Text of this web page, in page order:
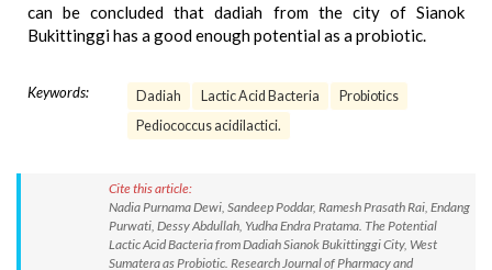
can be concluded that dadiah from the city of Sianok
Bukittinggi has a good enough potential as a probiotic.
Keywords: Dadiah Lactic Acid Bacteria
Probiotics
Pediococcus acidilactici.
Cite this article:
Nadia Purnama Dewi, Sandeep Poddar, Ramesh Prasath Rai, Endang
Purwati, Dessy Abdullah, Yudha Endra Pratama. The Potential
Lactic Acid Bacteria from Dadiah Sianok Bukittinggi City, West
Sumatera as Probiotic. Research Journal of Pharmacy and